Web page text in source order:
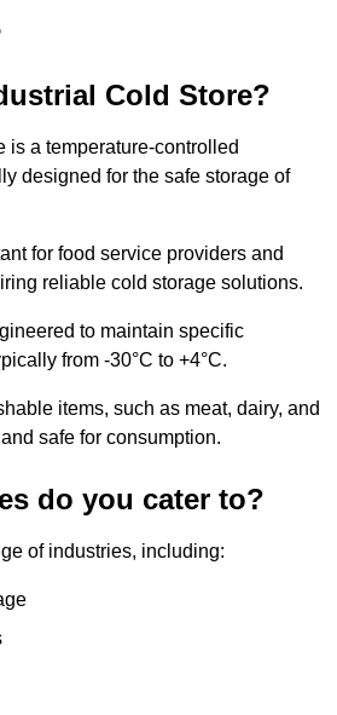
Cold Store?
is a temperature-controlled
designed for the safe storage of
for food service providers and
reliable cold storage solutions.
to maintain specific
from -30°C to +4°C.
items, such as meat, dairy, and
safe for consumption.
do you cater to?
of industries, including: